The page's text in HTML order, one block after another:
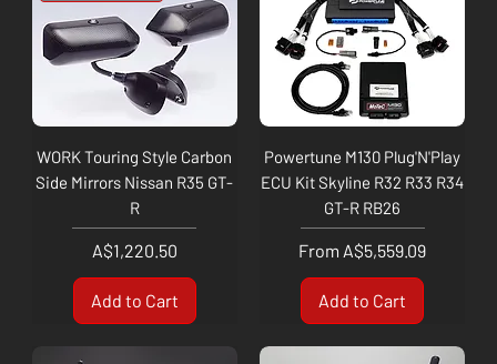
WORK Touring Style Carbon
Side Mirrors Nissan R35 GT-
R
Price
A$1,220.50
Add to Cart
Powertune M130 Plug'N'Play
ECU Kit Skyline R32 R33 R34
GT-R RB26
From A$5,559.09
Sale Price
Add to Cart